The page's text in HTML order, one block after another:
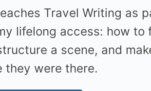
Travel Writing as
lifelong access: how to
a scene, and
they were there.